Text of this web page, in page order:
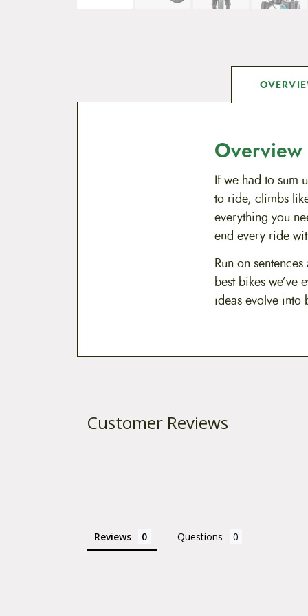
Overview
If we had to sum
to ride, climbs
everything you
end every ride
Run on
best bikes we’ve
ideas evolve into
Customer Reviews
Reviews Questions